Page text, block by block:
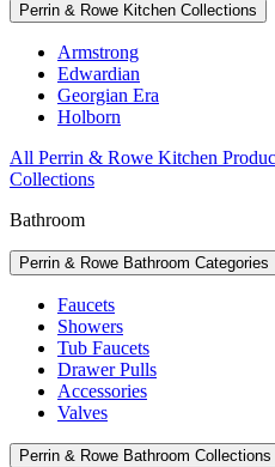
Perrin & Rowe Kitchen Collections
Armstrong
Edwardian
Georgian Era
Holborn
All Perrin & Rowe Kitchen
Collections
Bathroom
Perrin & Rowe Bathroom Categories
Faucets
Showers
Tub Faucets
Drawer Pulls
Accessories
Valves
Perrin & Rowe Bathroom Collections